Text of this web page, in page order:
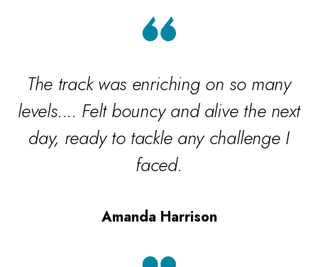
The track was enriching on so many
levels.... Felt bouncy and alive the next
day, ready to tackle any challenge I
faced.
Amanda Harrison